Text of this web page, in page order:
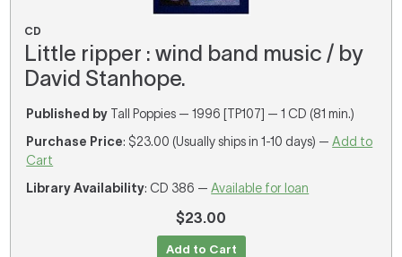
CD
Little ripper : wind band music / by
David Stanhope.
Published by Tall Poppies — 1996 [TP107] — 1 CD (81 min.)
Purchase Price: $23.00 (Usually ships in 1-10 days) —Add to
Cart
Library Availability: CD 386 —Available for loan
$23.00
Add to Cart